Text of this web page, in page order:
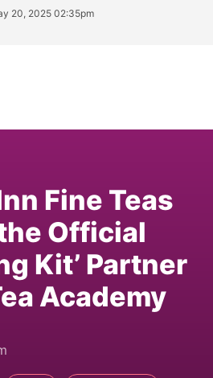
20, 2025 02:35pm
Fine Teas
Official
Kit’ Partner
Academy